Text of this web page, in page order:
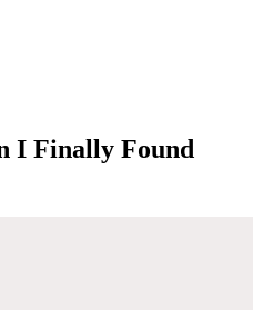
I Finally Found